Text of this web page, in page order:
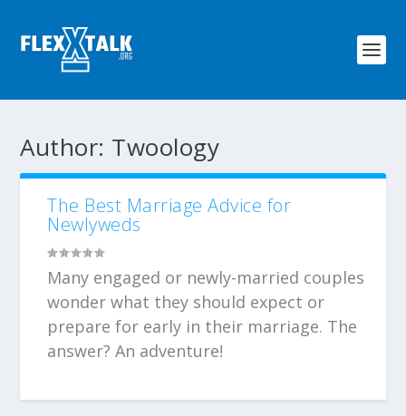
Author: Twoology
The Best Marriage Advice for
Newlyweds
Many engaged or newly-married couples
wonder what they should expect or
prepare for early in their marriage. The
answer? An adventure!